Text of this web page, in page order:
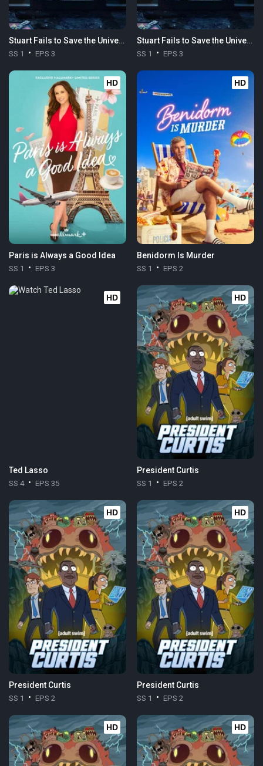
Stuart Fails to Save the Universe
SS 1 EPS 3
Stuart Fails to Save the Universe
SS 1 EPS 3
HD
Paris is Always a Good Idea
SS 1 EPS 3
HD
Benidorm Is Murder
SS 1 EPS 2
HD
Ted Lasso
SS 4 EPS 35
HD
President Curtis
SS 1 EPS 2
HD
President Curtis
SS 1 EPS 2
HD
President Curtis
SS 1 EPS 2
HD HD